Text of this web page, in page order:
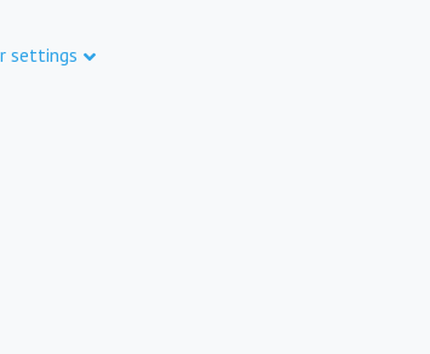
settings